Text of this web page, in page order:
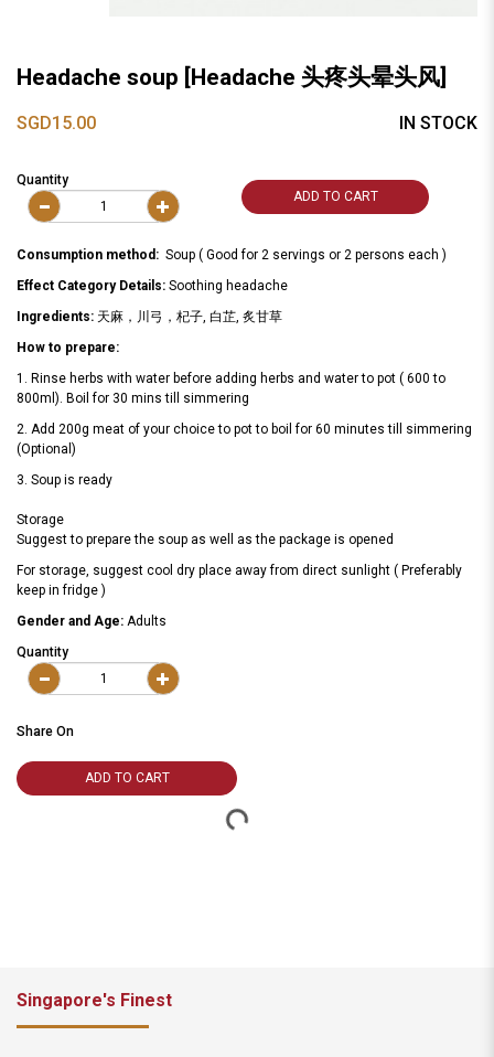
Headache soup [Headache 头疼头晕头风]
SGD15.00 IN STOCK
Quantity
ADD TO CART
Consumption method: Soup ( Good for 2 servings or 2 persons each )
Effect Category Details: Soothing headache
Ingredients: 天麻，川弓，杞子, 白芷, 炙甘草
How to prepare:
1. Rinse herbs with water before adding herbs and water to pot ( 600 to
800ml). Boil for 30 mins till simmering
2. Add 200g meat of your choice to pot to boil for 60 minutes till simmering
(Optional)
3. Soup is ready
Storage
Suggest to prepare the soup as well as the package is opened
For storage, suggest cool dry place away from direct sunlight ( Preferably
keep in fridge )
Gender and Age: Adults
Quantity
Share On
ADD TO CART
Singapore's Finest